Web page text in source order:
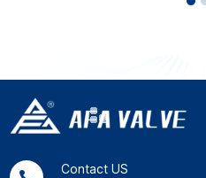
Contact US